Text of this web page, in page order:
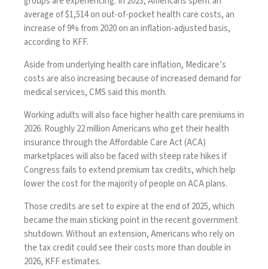
average of $1,514 onout-of-pocket health care costs, an
increase of 9% from 2020 on an inflation-adjusted basis,
according to KFF.
Aside from underlying health care inflation, Medicare’s
costs are also increasing because of increased demand for
medical services, CMS said this month.
Working adults will also face higher health care premiums in
2026. Roughly 22 million Americans who get their health
insurance through the Affordable Care Act (ACA)
marketplaces will also be faced with steep rate hikes if
Congress fails to extendpremium tax credits, which help
lower the cost for the majority of people on ACA plans.
Those credits are set to expire at the end of 2025, which
became the main sticking point in the recentgovernment
shutdown. Without an extension, Americans who rely on
the tax credit could see their costs more than double in
2026, KFF estimates.